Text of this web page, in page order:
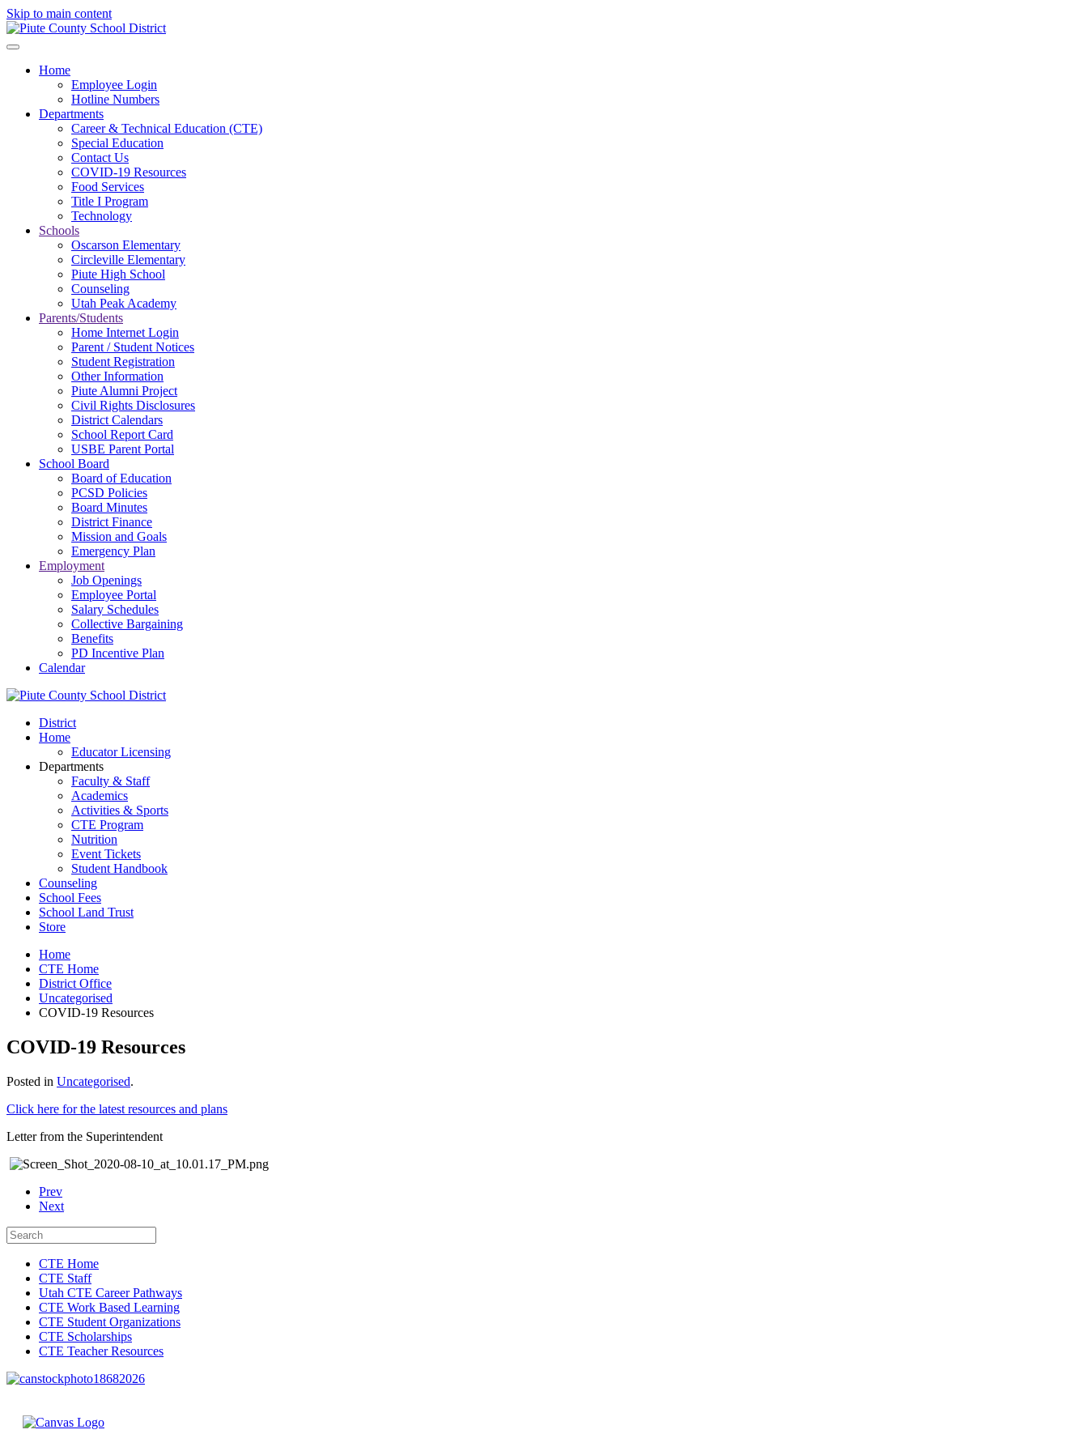
Skip to main content
Home
Employee Login
Hotline Numbers
Departments
Career & Technical Education (CTE)
Special Education
Contact Us
COVID-19 Resources
Food Services
Title I Program
Technology
Schools
Oscarson Elementary
Circleville Elementary
Piute High School
Counseling
Utah Peak Academy
Parents/Students
Home Internet Login
Parent / Student Notices
Student Registration
Other Information
Piute Alumni Project
Civil Rights Disclosures
District Calendars
School Report Card
USBE Parent Portal
School Board
Board of Education
PCSD Policies
Board Minutes
District Finance
Mission and Goals
Emergency Plan
Employment
Job Openings
Employee Portal
Salary Schedules
Collective Bargaining
Benefits
PD Incentive Plan
Calendar
District
Home
Educator Licensing
Departments
Faculty & Staff
Academics
Activities & Sports
CTE Program
Nutrition
Event Tickets
Student Handbook
Counseling
School Fees
School Land Trust
Store
Home
CTE Home
District Office
Uncategorised
COVID-19 Resources
COVID-19 Resources
Posted in Uncategorised.
Click here for the latest resources and plans
Letter from the Superintendent
Prev
Next
CTE Home
CTE Staff
Utah CTE Career Pathways
CTE Work Based Learning
CTE Student Organizations
CTE Scholarships
CTE Teacher Resources